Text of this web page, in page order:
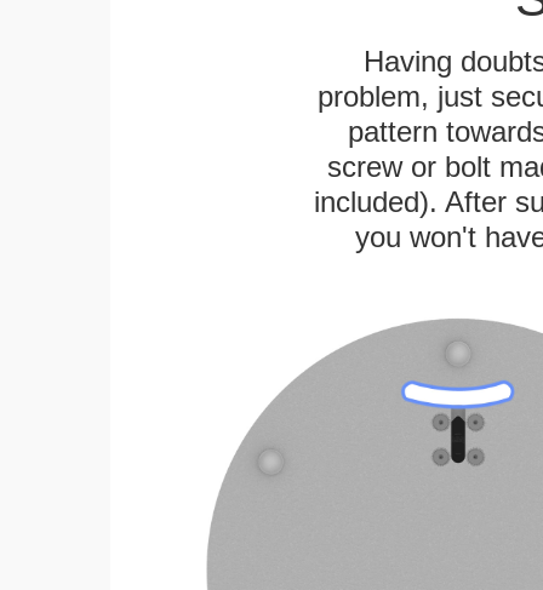
Having
problem, just
pattern
screw or bolt
included). After
you won't